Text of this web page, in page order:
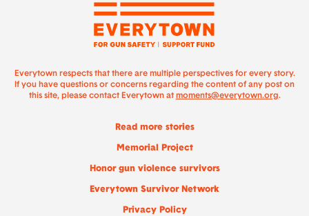
Everytown respects that there are multiple perspectives for every story.
If you have questions or concerns regarding the content of any post on
this site, please contact Everytown at moments@everytown.org.
Read more stories
Memorial Project
Honor gun violence survivors
Everytown Survivor Network
Privacy Policy